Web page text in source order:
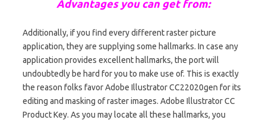
Advantages you can get from:
Additionally, if you find every different raster picture
application, they are supplying some hallmarks. In case any
application provides excellent hallmarks, the port will
undoubtedly be hard for you to make use of. This is exactly
the reason folks favor Adobe Illustrator CC22020gen for its
editing and masking of raster images. Adobe Illustrator CC
Product Key. As you may locate all these hallmarks, you